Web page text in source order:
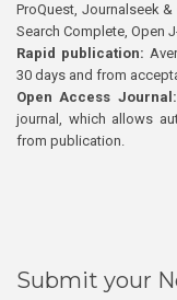
ProQuest, Journalseek
Search Complete, Open
Rapid publication:
30 days and from
Open Access
journal, which allows
from publication.
Submit your